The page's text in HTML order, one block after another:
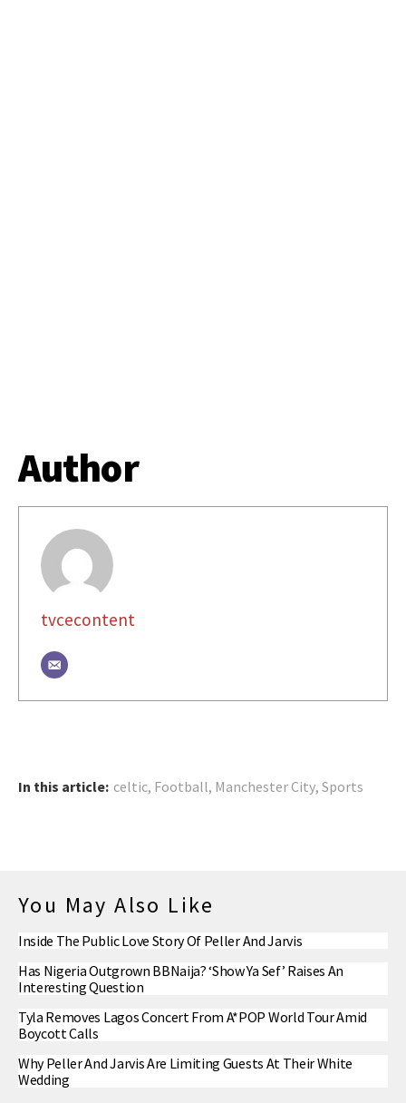
Author
tvcecontent
In this article: celtic, Football, Manchester City, Sports
You May Also Like
Inside The Public Love Story Of Peller And Jarvis
Has Nigeria Outgrown BBNaija? ‘Show Ya Sef’ Raises An
Interesting Question
Tyla Removes Lagos Concert From A*POP World Tour Amid
Boycott Calls
Why Peller And Jarvis Are Limiting Guests At Their White
Wedding